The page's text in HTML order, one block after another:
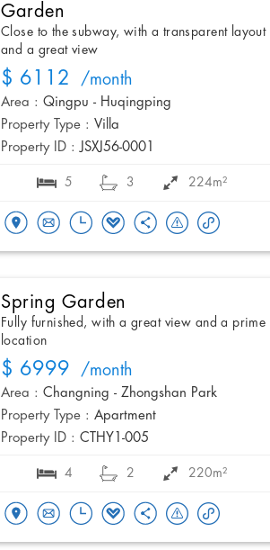
Garden
Close to the subway, with a transparent layout
and a great view
$ 6112 /month
Area : Qingpu - Huqingping
Property Type : Villa
Property ID : JSXJ56-0001
5 3 224m²
Spring Garden
Fully furnished, with a great view and a prime
location
$ 6999 /month
Area : Changning - Zhongshan Park
Property Type : Apartment
Property ID : CTHY1-005
4 2 220m²